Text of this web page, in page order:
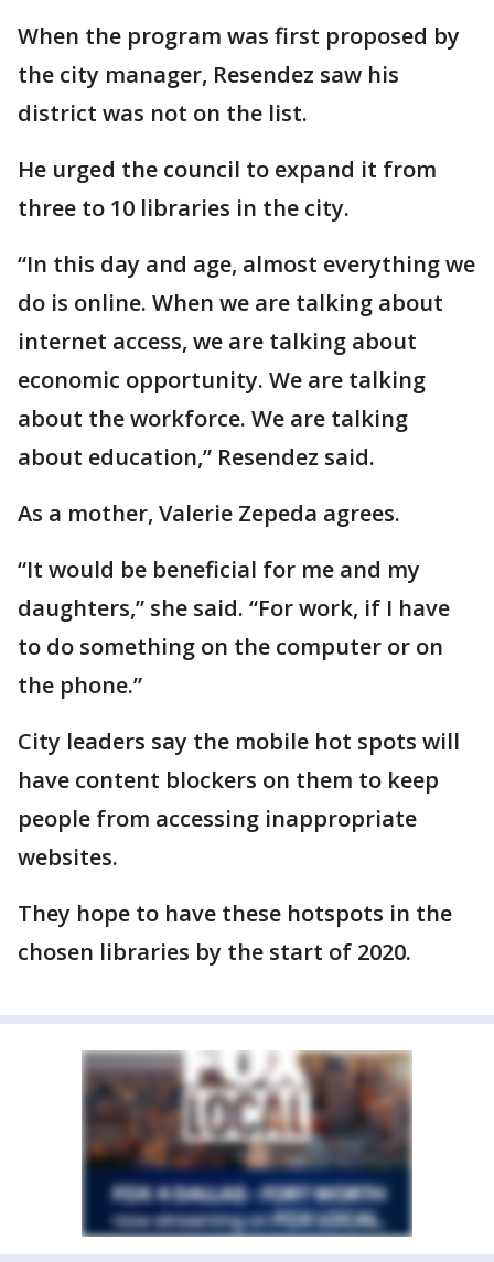
When the program was first proposed by
the city manager, Resendez saw his
district was not on the list.
He urged the council to expand it from
three to 10 libraries in the city.
“In this day and age, almost everything we
do is online. When we are talking about
internet access, we are talking about
economic opportunity. We are talking
about the workforce. We are talking
about education,” Resendez said.
As a mother, Valerie Zepeda agrees.
“It would be beneficial for me and my
daughters,” she said. “For work, if I have
to do something on the computer or on
the phone.”
City leaders say the mobile hot spots will
have content blockers on them to keep
people from accessing inappropriate
websites.
They hope to have these hotspots in the
chosen libraries by the start of 2020.